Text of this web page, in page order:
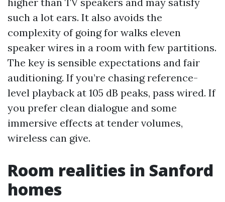
such a lot ears. It also avoids the
complexity of going for walks eleven
speaker wires in a room with few partitions.
The key is sensible expectations and fair
auditioning. If you’re chasing reference-
level playback at 105 dB peaks, pass wired. If
you prefer clean dialogue and some
immersive effects at tender volumes,
wireless can give.
Room realities in Sanford
homes